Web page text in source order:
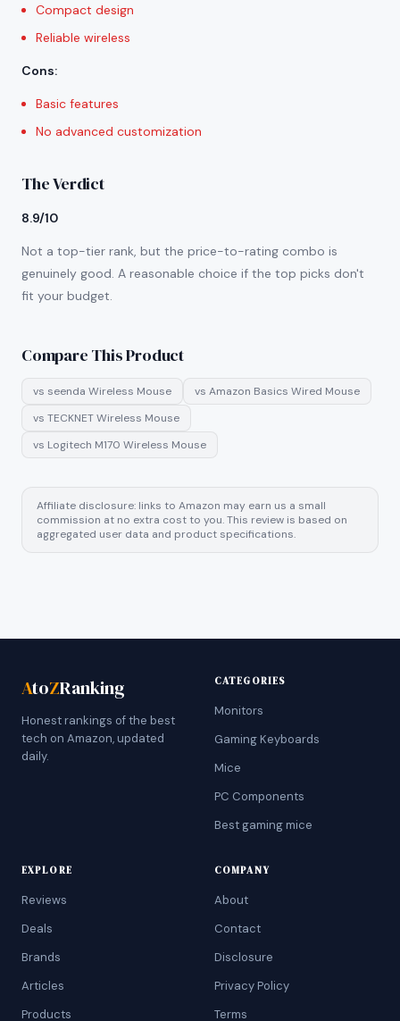
Compact design
Reliable wireless
Cons:
Basic features
No advanced customization
The Verdict
8.9/10
Not a top-tier rank, but the price-to-rating combo is
genuinely good. A reasonable choice if the top picks don't
fit your budget.
Compare This Product
vs seenda Wireless Mouse vs Amazon Basics Wired Mouse
vs TECKNET Wireless Mouse
vs Logitech M170 Wireless Mouse
Affiliate disclosure: links to Amazon may earn us a small
commission at no extra cost to you. This review is based on
aggregated user data and product specifications.
AtoZRanking
Honest rankings of the best
tech on Amazon, updated
daily.
CATEGORIES
Monitors
Gaming Keyboards
Mice
PC Components
Best gaming mice
EXPLORE
Reviews
Deals
Brands
Articles
Products
COMPANY
About
Contact
Disclosure
Privacy Policy
Terms